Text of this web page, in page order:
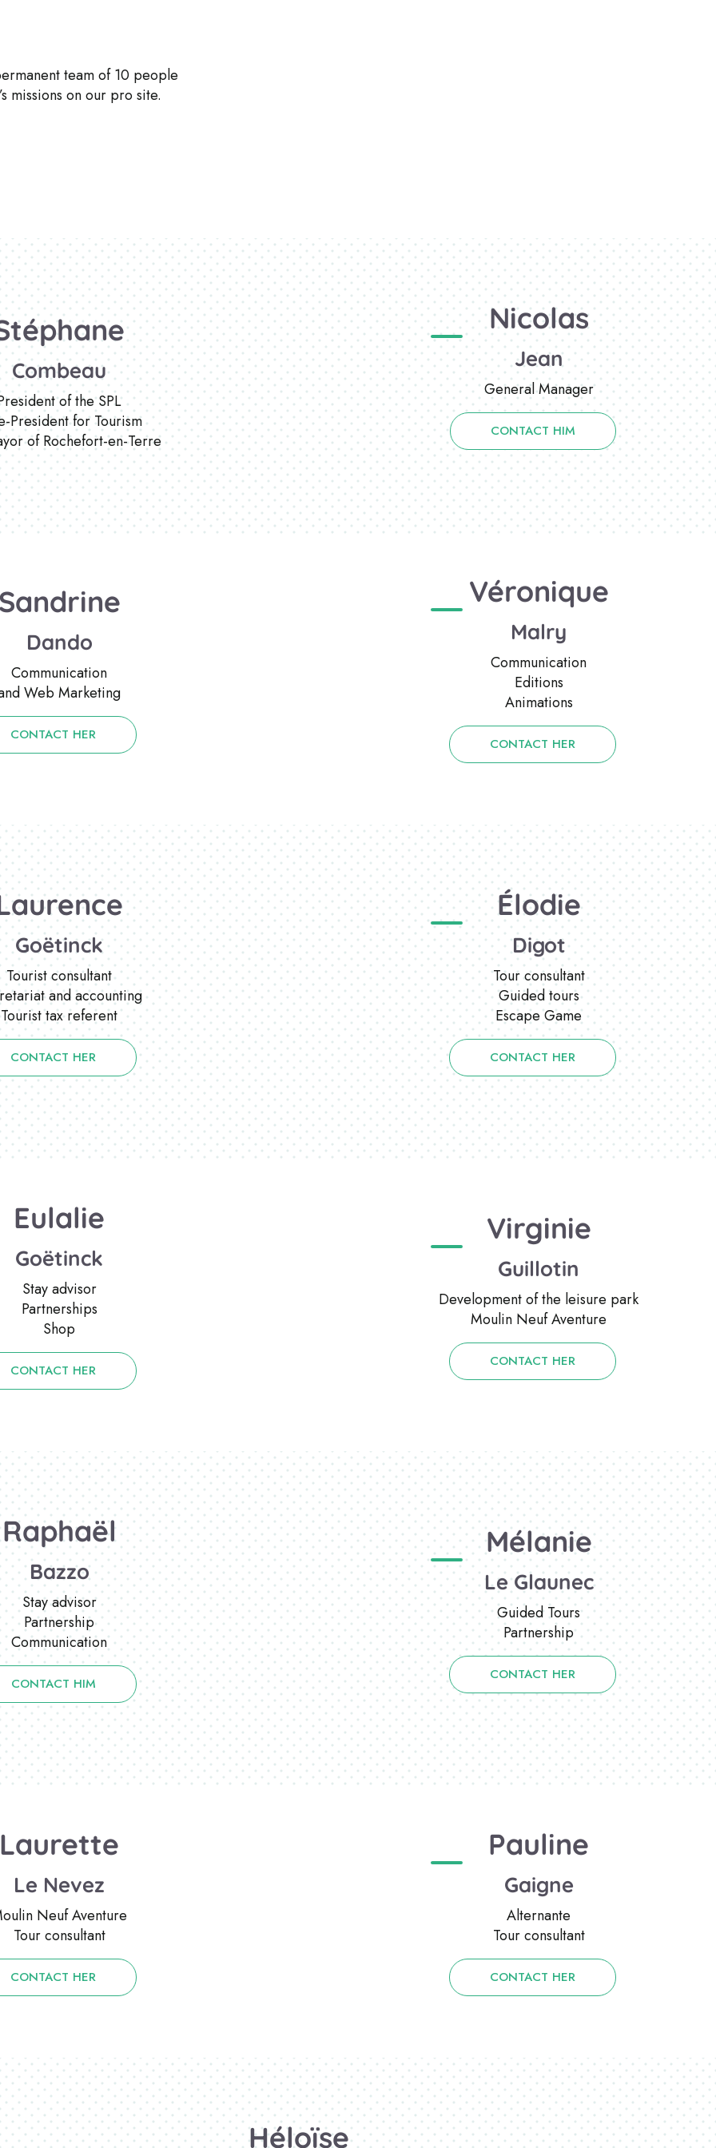
team of 10 people
missions on our pro site.
Combeau
of the SPL
President for Tourism
of Rochefort-en-Terre
Nicolas
Jean
General Manager
CONTACT HIM
Dando
Communication
Web Marketing
CONTACT HER
Véronique
Malry
Communication
Editions
Animations
CONTACT HER
Goëtinck
Tourist consultant
and accounting
Tourist tax referent
CONTACT HER
Élodie
Digot
Tour consultant
Guided tours
Escape Game
CONTACT HER
Eulalie
Goëtinck
Stay advisor
Partnerships
Shop
CONTACT HER
Virginie
Guillotin
Development of the leisure park
Moulin Neuf Aventure
CONTACT HER
Raphaël
Bazzo
Stay advisor
Partnership
Communication
CONTACT HIM
Mélanie
Le Glaunec
Guided Tours
Partnership
CONTACT HER
Laurette
Le Nevez
Neuf Aventure
Tour consultant
CONTACT HER
Pauline
Gaigne
Alternante
Tour consultant
CONTACT HER
Héloïse